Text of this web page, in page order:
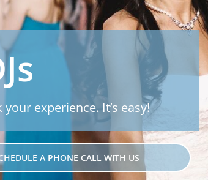
experience. It’s easy!
A PHONE CALL WITH US